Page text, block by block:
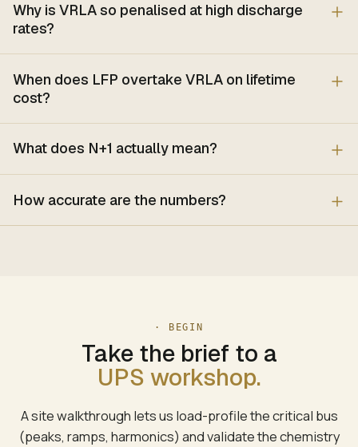
Why is VRLA so penalised at high discharge
rates?
When does LFP overtake VRLA on lifetime
cost?
What does N+1 actually mean?
How accurate are the numbers?
· BEGIN
Take the brief to a
UPS workshop.
A site walkthrough lets us load-profile the critical bus
(peaks, ramps, harmonics) and validate the chemistry